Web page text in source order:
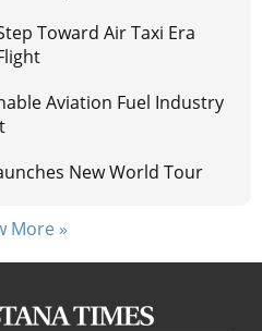
Toward Air Taxi Era
Aviation Fuel Industry
New World Tour
More »